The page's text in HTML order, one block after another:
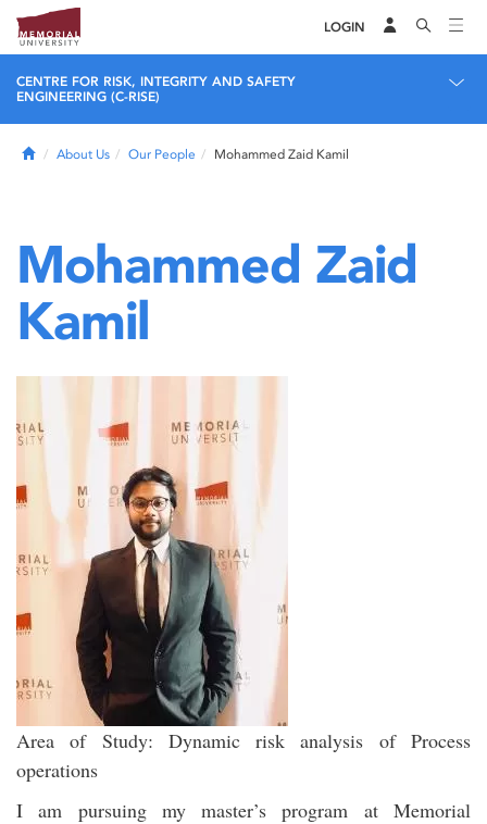
LOGIN
CENTRE FOR RISK, INTEGRITY AND SAFETY
ENGINEERING (C-RISE)
HomeAbout Us Our People Mohammed Zaid Kamil
Mohammed Zaid
Kamil
Area of Study: Dynamic risk analysis of Process
operations
I am pursuing my master’s program at Memorial